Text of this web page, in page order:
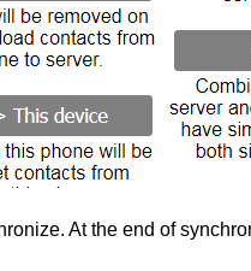
At the end of